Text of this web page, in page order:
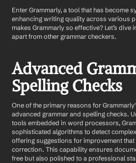
Enter Grammarly, a tool that has become
enhancing writing quality across various
makes Grammarly so effective? Let’s dive
apart from other grammar checkers.
Advanced
Spelling Checks
One of the primary reasons for
advanced grammar and spelling checks.
tools embedded in word processors,
sophisticated algorithms to detect
offering suggestions for improvement
correction. This capability ensures
free but also polished to a professional